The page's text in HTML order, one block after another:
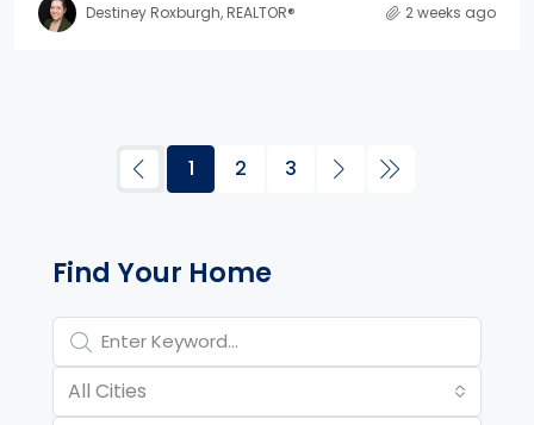
Destiney Roxburgh, REALTOR® 2 weeks ago
1 2 3
Property Page Tools and
Find Your Home
All Cities